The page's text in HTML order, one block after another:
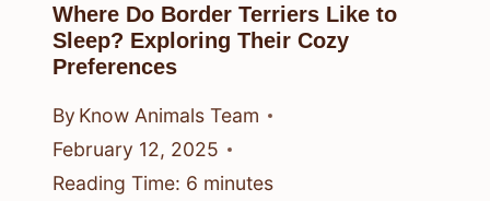
Where Do Border Terriers Like to
Sleep? Exploring Their Cozy
Preferences
By Know Animals Team
February 12, 2025
Reading Time: 6 minutes